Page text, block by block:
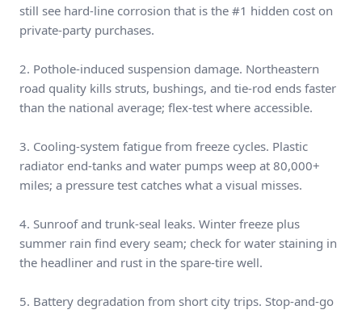
still see hard-line corrosion that is the #1 hidden cost on
private-party purchases.
2. Pothole-induced suspension damage. Northeastern
road quality kills struts, bushings, and tie-rod ends faster
than the national average; flex-test where accessible.
3. Cooling-system fatigue from freeze cycles. Plastic
radiator end-tanks and water pumps weep at 80,000+
miles; a pressure test catches what a visual misses.
4. Sunroof and trunk-seal leaks. Winter freeze plus
summer rain find every seam; check for water staining in
the headliner and rust in the spare-tire well.
5. Battery degradation from short city trips. Stop-and-go